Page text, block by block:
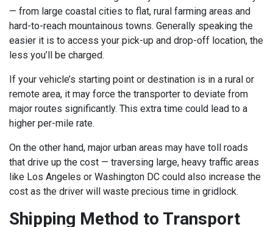
— from large coastal cities to flat, rural farming areas and
hard-to-reach mountainous towns. Generally speaking the
easier it is to access your pick-up and drop-off location, the
less you’ll be charged.
If your vehicle’s starting point or destination is in a rural or
remote area, it may force the transporter to deviate from
major routes significantly. This extra time could lead to a
higher per-mile rate.
On the other hand, major urban areas may have toll roads
that drive up the cost — traversing large, heavy traffic areas
like Los Angeles or Washington DC could also increase the
cost as the driver will waste precious time in gridlock.
Shipping Method to Transport